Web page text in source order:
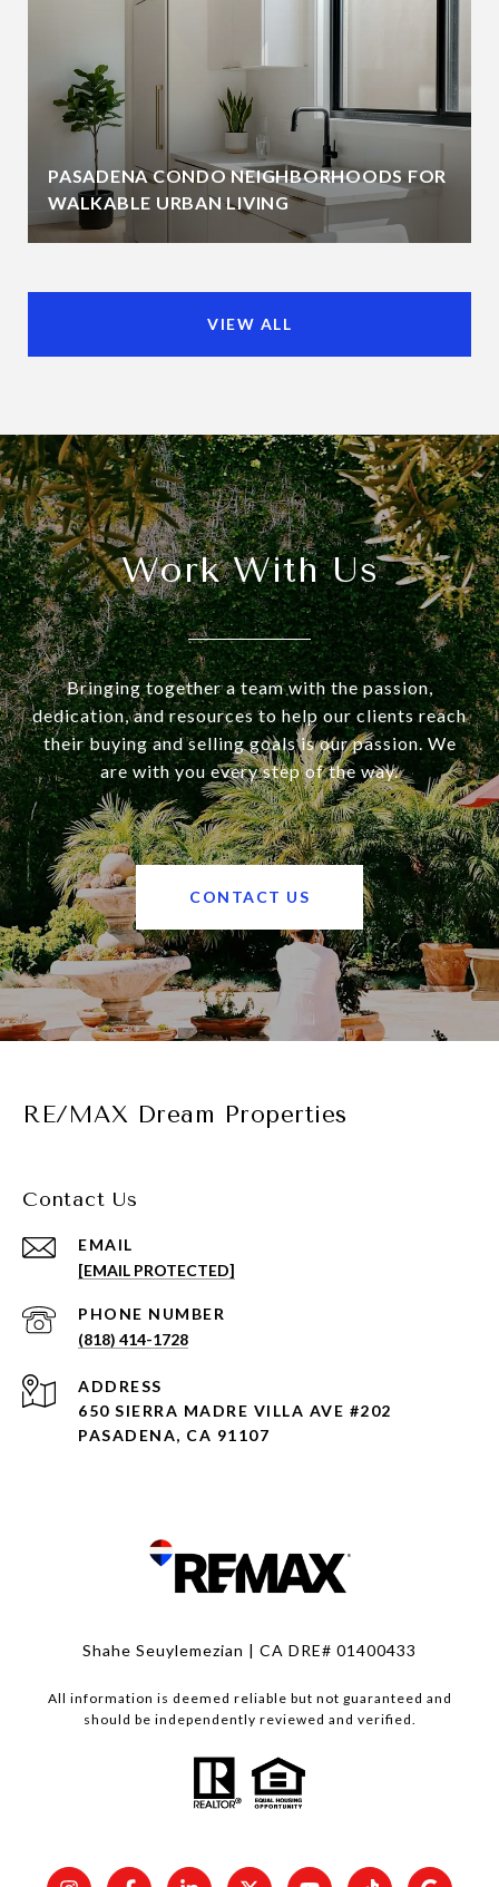
PASADENA CONDO NEIGHBORHOODS FOR
WALKABLE URBAN LIVING
VIEW ALL
Work With Us
Bringing together a team with the passion,
dedication, and resources to help our clients reach
their buying and selling goals is our passion. We
are with you every step of the way.
CONTACT US
RE/MAX Dream Properties
Contact Us
EMAIL
[EMAIL PROTECTED]
PHONE NUMBER
(818) 414-1728
ADDRESS
650 SIERRA MADRE VILLA AVE #202
PASADENA, CA 91107
Shahe Seuylemezian | CA DRE# 01400433
All information is deemed reliable but not guaranteed and
should be independently reviewed and verified.